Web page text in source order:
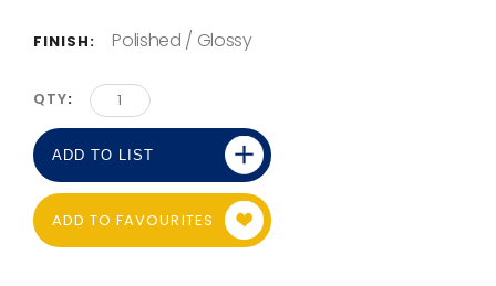
FINISH: Polished / Glossy
QTY
ADD TO FAVOURITES
ADD TO LIST